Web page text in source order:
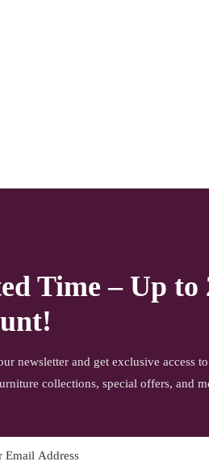
Time – Up to
newsletter and get exclusive access
collections, special offers, and